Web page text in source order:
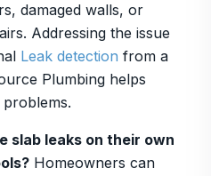
damaged walls, or
Addressing the issue
Leak detection from a
Plumbing helps
slab leaks on their own
Homeowners can